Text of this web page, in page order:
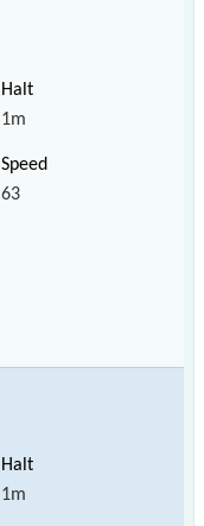
1m
63
1m